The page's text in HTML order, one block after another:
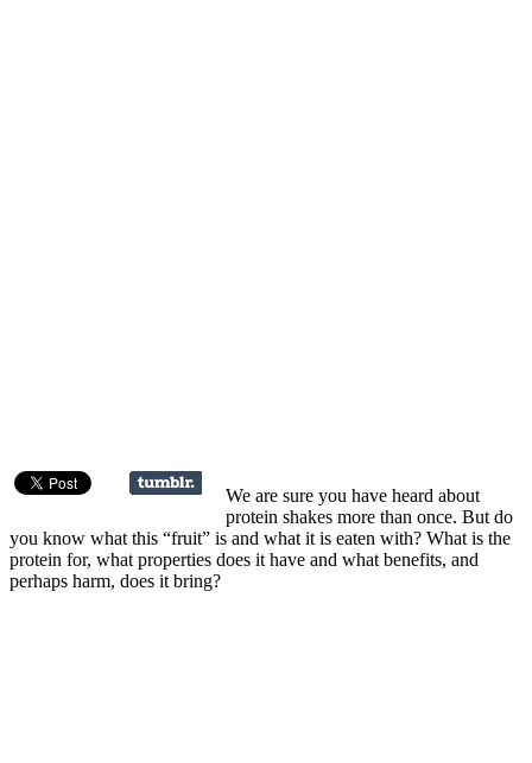
We are sure you have heard about
protein shakes more than once. But do
you know what this “fruit” is and what it is eaten with? What is the
protein for, what properties does it have and what benefits, and
perhaps harm, does it bring?